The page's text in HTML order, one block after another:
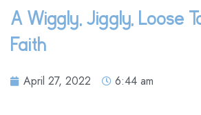
A Wiggly, Jiggly, Loose
Faith
April 27, 2022 6:44 am